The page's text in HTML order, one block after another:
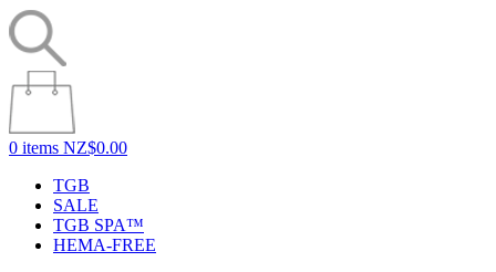
0 items NZ$0.00
TGB
SALE
TGB SPA™
HEMA-FREE